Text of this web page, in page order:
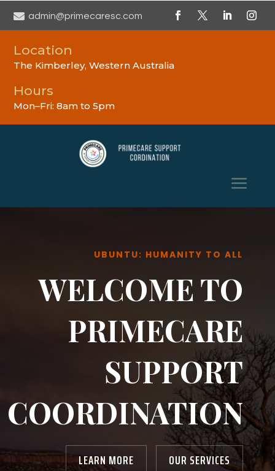
 admin@primecaresc.com
Location
The Kimberley, Western Australia
Hours
Mon–Fri: 8am to 5pm
UBUNTU: HUMANITY TO ALL
WELCOME TO
PRIMECARE
SUPPORT
COORDINATION
LEARN MORE OUR SERVICES